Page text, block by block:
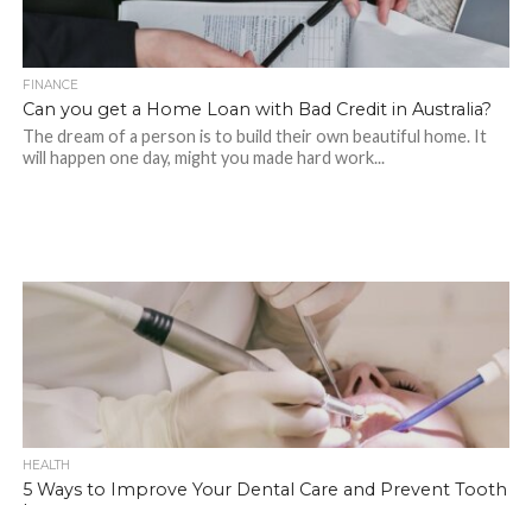
FINANCE
Can you get a Home Loan with Bad Credit in Australia?
The dream of a person is to build their own beautiful home. It
will happen one day, might you made hard work...
HEALTH
5 Ways to Improve Your Dental Care and Prevent Tooth